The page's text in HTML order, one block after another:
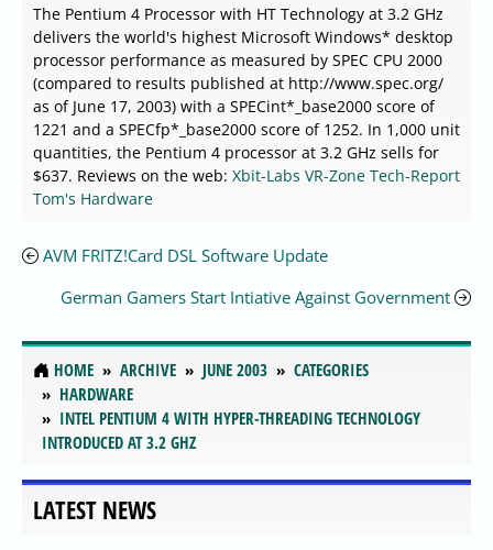
The Pentium 4 Processor with HT Technology at 3.2 GHz
delivers the world's highest Microsoft Windows* desktop
processor performance as measured by SPEC CPU 2000
(compared to results published at http://www.spec.org/
as of June 17, 2003) with a SPECint*_base2000 score of
1221 and a SPECfp*_base2000 score of 1252. In 1,000 unit
quantities, the Pentium 4 processor at 3.2 GHz sells for
$637. Reviews on the web: Xbit-Labs VR-Zone Tech-Report
Tom's Hardware
AVM FRITZ!Card DSL Software Update
German Gamers Start Intiative Against Government
HOME ARCHIVE JUNE 2003
CATEGORIES
HARDWARE
INTEL PENTIUM 4 WITH HYPER-THREADING TECHNOLOGY
INTRODUCED AT 3.2 GHZ
LATEST NEWS